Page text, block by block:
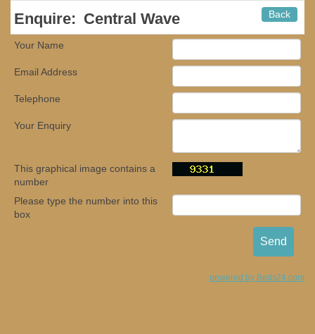
Back
Enquire: Central Wave
Your Name
Email Address
Telephone
Your Enquiry
This graphical image contains a
number
Please type the number into this
box
powered by Beds24.com